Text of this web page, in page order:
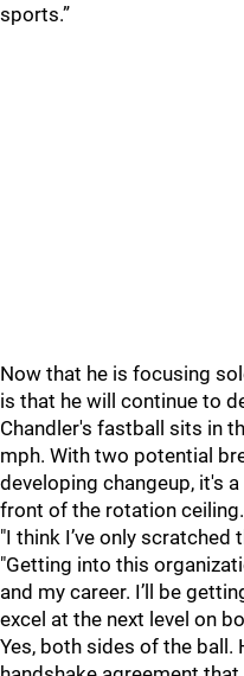
sports.”
Now that he is focusing
is that he will continue to
Chandler's fastball sits in
mph. With two potential
developing changeup, it's
front of the rotation ceiling.
"I think I’ve only scratched
"Getting into this
and my career. I’ll be
excel at the next level on
Yes, both sides of the ball.